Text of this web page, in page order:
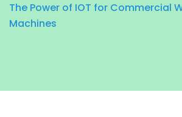
The Power of IOT for Commercial
Machines